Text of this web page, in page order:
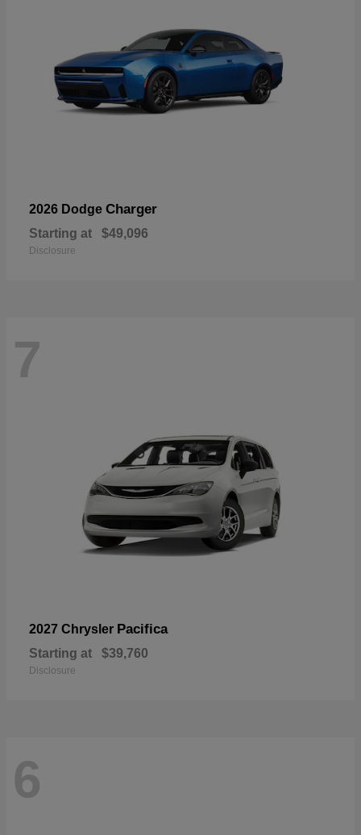
2026 Dodge Charger
Starting at $49,096
Disclosure
7
2027 Chrysler Pacifica
Starting at $39,760
Disclosure
6